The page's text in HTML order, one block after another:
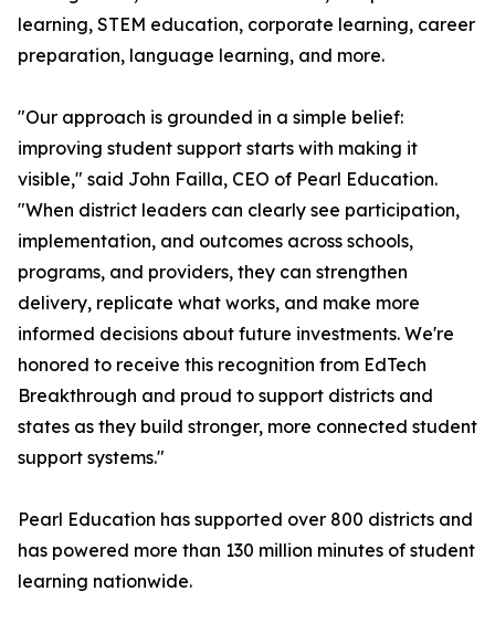
learning, STEM education, corporate learning, career
preparation, language learning, and more.
"Our approach is grounded in a simple belief:
improving student support starts with making it
visible," said John Failla, CEO of Pearl Education.
"When district leaders can clearly see participation,
implementation, and outcomes across schools,
programs, and providers, they can strengthen
delivery, replicate what works, and make more
informed decisions about future investments. We're
honored to receive this recognition from EdTech
Breakthrough and proud to support districts and
states as they build stronger, more connected student
support systems."
Pearl Education has supported over 800 districts and
has powered more than 130 million minutes of student
learning nationwide.